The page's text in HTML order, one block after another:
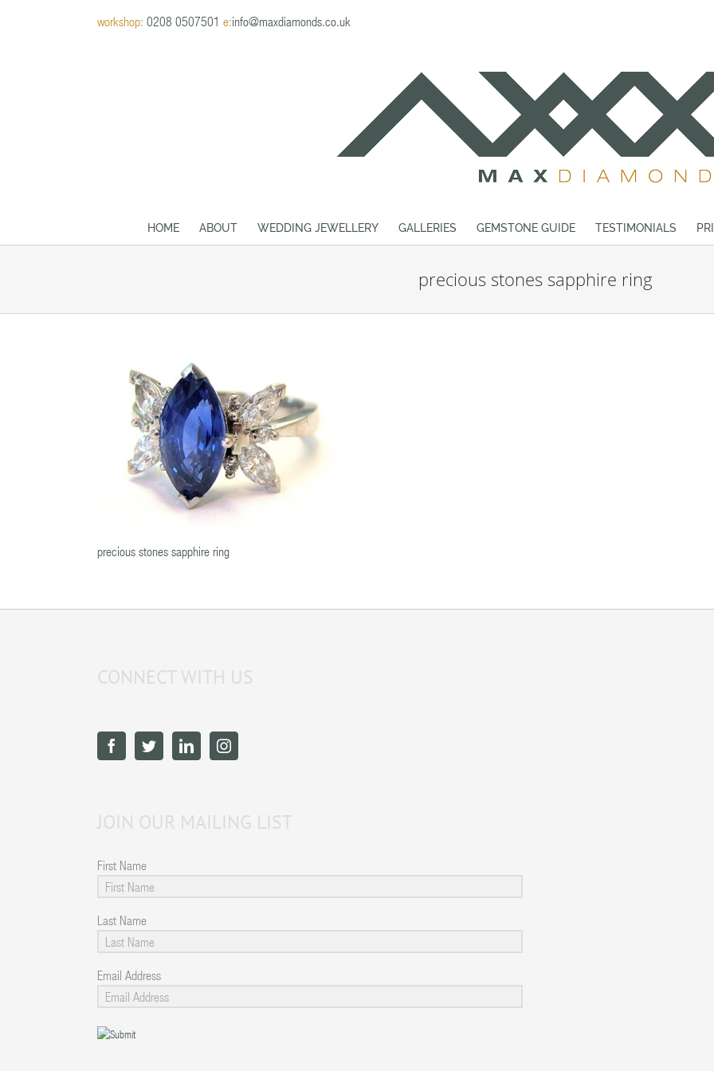
workshop: 0208 0507501 e:info@maxdiamonds.co.uk
HOME ABOUT WEDDING JEWELLERY GALLERIES GEMSTONE GUIDE TESTIMONIALS
precious stones sapphire ring
precious stones sapphire ring
CONNECT WITH US
JOIN OUR MAILING LIST
First Name
Last Name
Email Address